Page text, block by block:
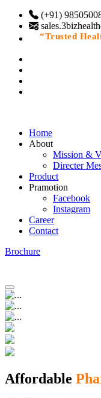
(+91)
“Trusted
Home
About
Mission &
Directer
Product
Pramotion
Facebook
Instagram
Career
Contact
Brochure
Affordable